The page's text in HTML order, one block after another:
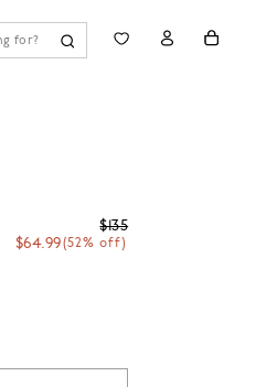
$135
$64.99(52% off)